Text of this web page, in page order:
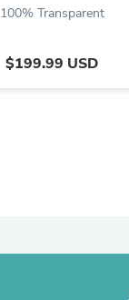
100% Transparent
$199.99 USD